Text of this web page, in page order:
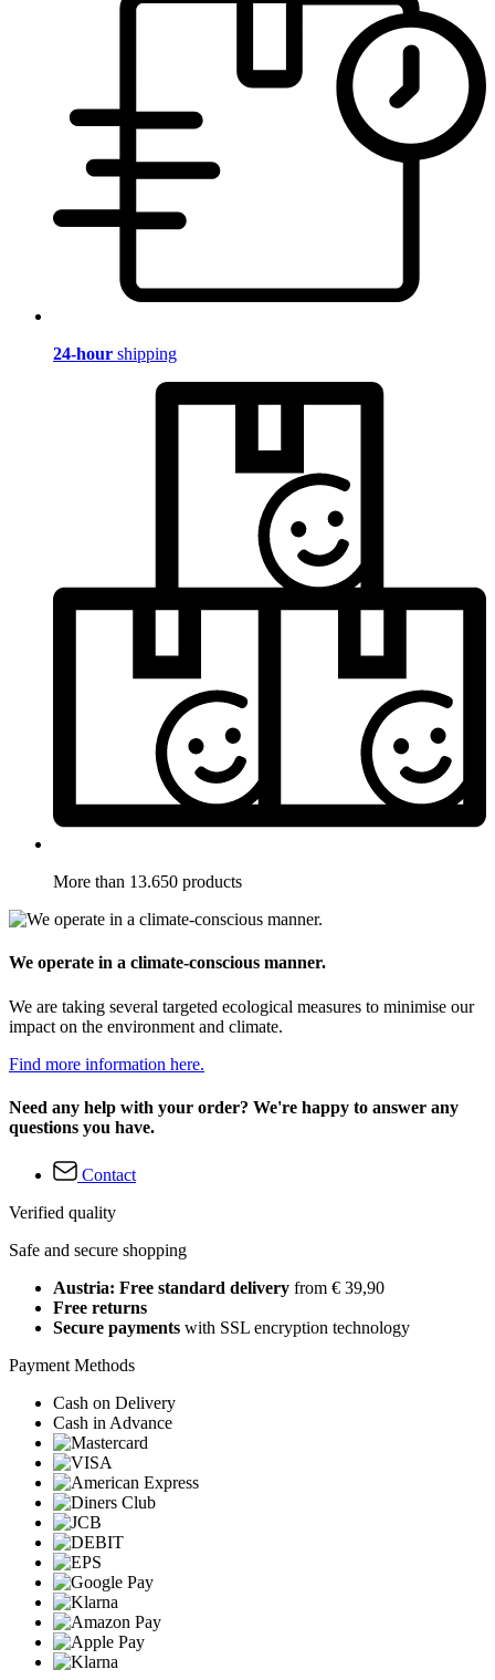
24-hour shipping
More than 13.650 products
We operate in a climate-conscious manner.
We are taking several targeted ecological measures to minimise our
impact on the environment and climate.
Find more information here.
Need any help with your order? We're happy to answer any
questions you have.
Contact
Verified quality
Safe and secure shopping
Austria: Free standard delivery from € 39,90
Free returns
Secure payments with SSL encryption technology
Payment Methods
Cash on Delivery
Cash in Advance